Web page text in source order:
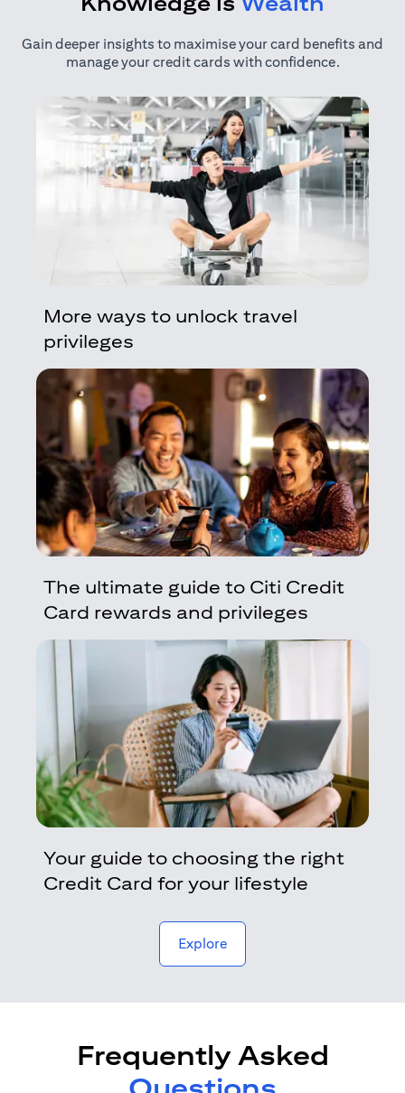
Gain deeper insights to maximise your card benefits and
manage your credit cards with confidence.
More ways to unlock travel
privileges
The ultimate guide to Citi Credit
Card rewards and privileges
Your guide to choosing the right
Credit Card for your lifestyle
Explore(opens in a new tab)
Frequently Asked